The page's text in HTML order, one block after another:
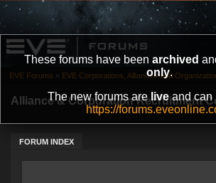
These forums have been archived
only.
The new forums areliveand can
https://
Alliance & Corporation Recruitment
FORUM INDEX
EVE Forums » EVE Corporations, Alliances and